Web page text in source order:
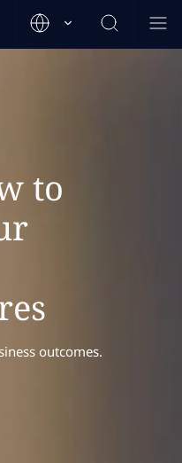
to
outcomes.